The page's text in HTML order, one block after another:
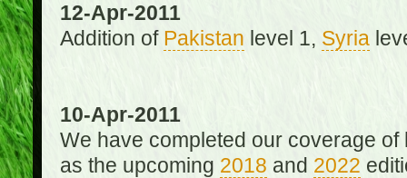
12-Apr-2011
Addition of Pakistan level 1, Syria
10-Apr-2011
We have completed our coverage
as the upcoming 2018 and 2022